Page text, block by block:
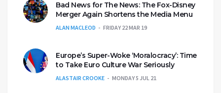
Bad News for The News: The Fox-Disney
Merger Again Shortens the Media Menu
ALAN MACLEOD FRIDAY 22 MAR 19
Europe’s Super-Woke ‘Moralocracy’: Time
to Take Euro Culture War Seriously
ALASTAIR CROOKE MONDAY 5 JUL 21